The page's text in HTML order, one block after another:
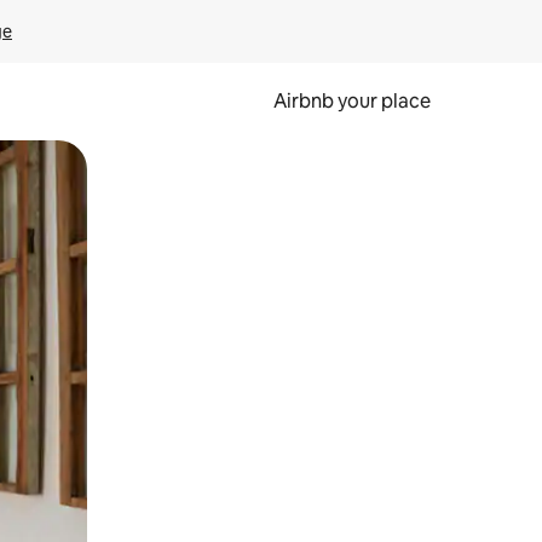
Airbnb your place